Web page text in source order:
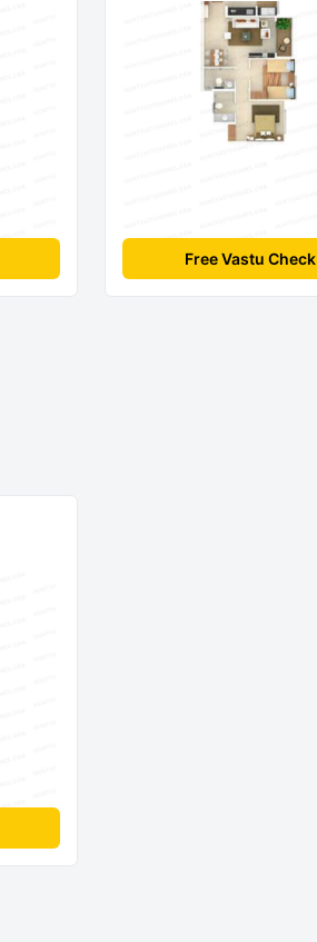
Free Vastu Check